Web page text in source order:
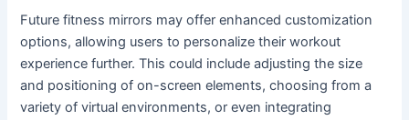
Future fitness mirrors may offer enhanced customization
options, allowing users to personalize their workout
experience further. This could include adjusting the size
and positioning of on-screen elements, choosing from a
variety of virtual environments, or even integrating